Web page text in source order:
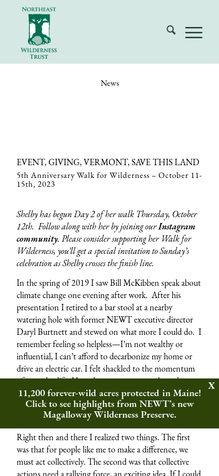
News
EVENT, GIVING, VERMONT, SAVE THIS LAND
5th Anniversary Walk for Wilderness – October 11-
15th, 2023
Shelby has begun Day 2 of her walk Thursday, October
12th. Follow along with her by joining ourInstagram
community. Please consider supporting her Walk for
Wilderness, you’ll get a special invitation to Sunday’s
celebration as Shelby crosses the finish line.
In the spring of 2019 I saw Bill McKibben speak about
climate change one evening after work. After his
presentation I retired to a bar stool at a nearby
watering hole with former NEWT executive director
Daryl Burtnett and stewed on what more I could do. I
remember feeling so helpless—I’m not wealthy or
influential, I can’t afford to decarbonize my home or
drive an electric car. I felt shackled to the momentum
of everyday life. How does one person make real,
lasting change in the world? How can one person
make their moments here matter when it comes to big
problems like climate change or biodiversity loss?
Right then and there I realized two things. The first
was that for people like me to make a difference, we
must act collectively. The second was that collective
11,200 forever-wild acres protected in Maine!
Click to see highlights from NEWT’s new
Magalloway Wilderness Preserve.